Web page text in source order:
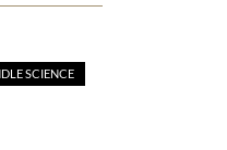
SCIENCE